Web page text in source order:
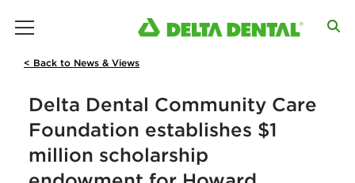
< Back to News & Views
Delta Dental Community Care
Foundation establishes $1
million scholarship